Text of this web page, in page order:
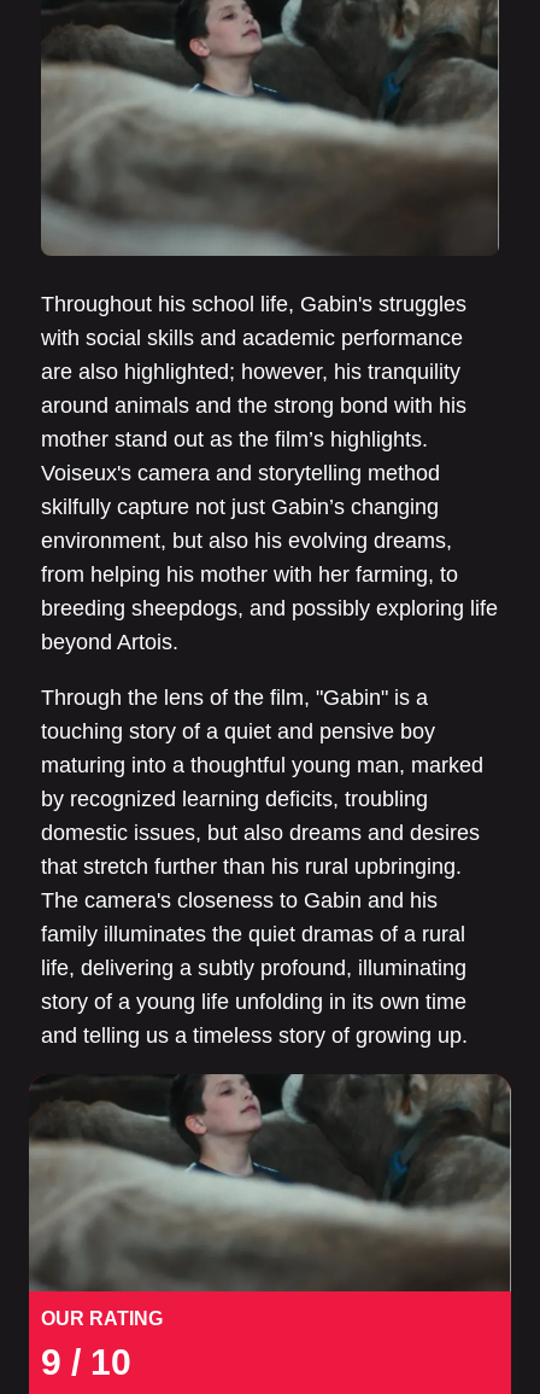
Throughout his school life, Gabin's struggles
with social skills and academic performance
are also highlighted; however, his tranquility
around animals and the strong bond with his
mother stand out as the film’s highlights.
Voiseux's camera and storytelling method
skilfully capture not just Gabin’s changing
environment, but also his evolving dreams,
from helping his mother with her farming, to
breeding sheepdogs, and possibly exploring life
beyond Artois.
Through the lens of the film, "Gabin" is a
touching story of a quiet and pensive boy
maturing into a thoughtful young man, marked
by recognized learning deficits, troubling
domestic issues, but also dreams and desires
that stretch further than his rural upbringing.
The camera's closeness to Gabin and his
family illuminates the quiet dramas of a rural
life, delivering a subtly profound, illuminating
story of a young life unfolding in its own time
and telling us a timeless story of growing up.
OUR RATING
9 / 10